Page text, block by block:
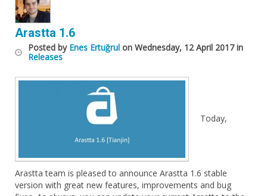
Arastta 1.6
Posted by Enes Ertuğrul on Wednesday, 12 April 2017 in
Releases
Today,
Arastta team is pleased to announce Arastta 1.6 stable
version with great new features, improvements and bug